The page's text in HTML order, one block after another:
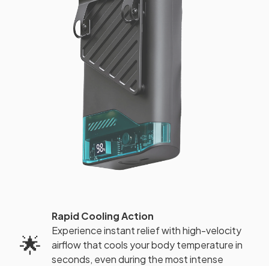
🌟
Rapid Cooling Action
Experience instant relief with high-velocity
airflow that cools your body temperature in
seconds, even during the most intense